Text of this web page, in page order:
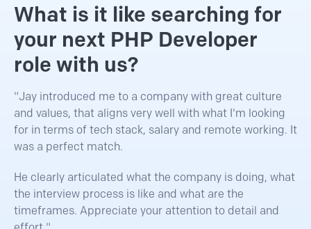
What is it like searching for
your next PHP Developer
role with us?
"Jay introduced me to a company with great culture
and values, that aligns very well with what I'm looking
for in terms of tech stack, salary and remote working. It
was a perfect match.
He clearly articulated what the company is doing, what
the interview process is like and what are the
timeframes. Appreciate your attention to detail and